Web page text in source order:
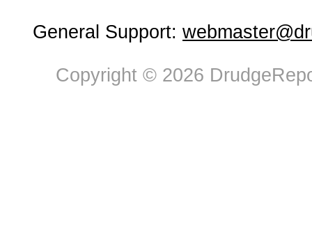
General Support:
Copyright © 2026